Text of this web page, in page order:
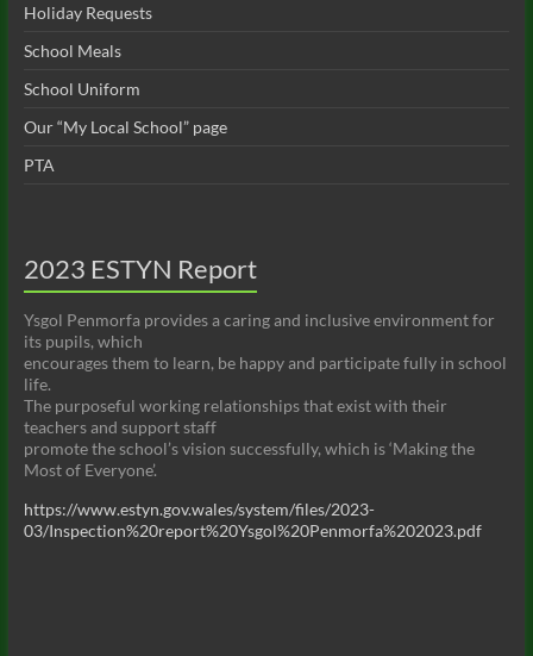
Holiday Requests
School Meals
School Uniform
Our “My Local School” page
PTA
2023 ESTYN Report
Ysgol Penmorfa provides a caring and inclusive environment for
its pupils, which
encourages them to learn, be happy and participate fully in school
life.
The purposeful working relationships that exist with their
teachers and support staff
promote the school’s vision successfully, which is ‘Making the
Most of Everyone’.
https://www.estyn.gov.wales/system/files/2023-
03/Inspection%20report%20Ysgol%20Penmorfa%202023.pdf